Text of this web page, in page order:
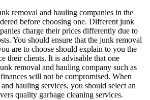
removal and hauling companies in the
before choosing one. Different junk
charge their prices differently due to
You should ensure that the junk removal
are to choose should explain to you the
their clients. It is advisable that one
removal and hauling company such as
will not be compromised. When
hauling services, you should select an
quality garbage cleaning services.